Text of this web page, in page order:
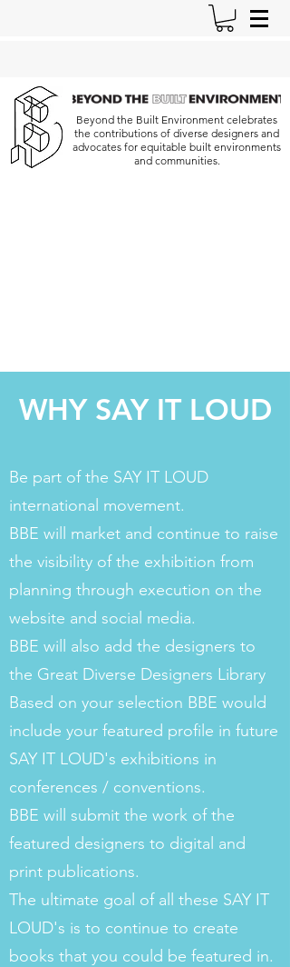
Beyond the Built Environment celebrates
the contributions of diverse designers and
advocates for equitable built environments
and communities.
WHY SAY IT LOUD
Be part of the SAY IT LOUD
international movement.
BBE will market and continue to raise
the visibility of the exhibition from
planning through execution on the
website and social media.
BBE will also add the designers to
the Great Diverse Designers Library
Based on your selection BBE would
include your featured profile in future
SAY IT LOUD's exhibitions in
conferences / conventions.
BBE will submit the work of the
featured designers to digital and
print publications.
The ultimate goal of all these SAY IT
LOUD's is to continue to create
books that you could be featured in.